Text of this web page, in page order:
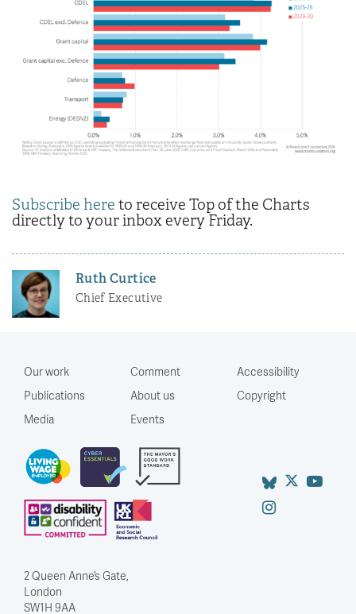
Subscribe here to receive Top of the Charts
directly to your inbox every Friday.
Ruth Curtice
Chief Executive
Our work
Publications
Media
Comment
About us
Events
Accessibility
Copyright
2 Queen Anne’s Gate,
London
SW1H 9AA